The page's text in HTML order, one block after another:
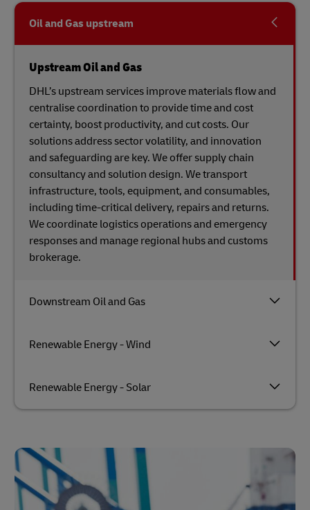
Oil and Gas upstream
Downstream Oil and Gas
Renewable Energy - Wind
Renewable Energy - Solar
Upstream Oil and Gas
DHL’s upstream services improve materials flow and
centralise coordination to provide time and cost
certainty, boost productivity, and cut costs. Our
solutions address sector volatility, and innovation
and safeguarding are key. We offer supply chain
consultancy and solution design. We transport
infrastructure, tools, equipment, and consumables,
including time-critical delivery, repairs and returns.
We coordinate logistics operations and emergency
responses and manage regional hubs and customs
brokerage.